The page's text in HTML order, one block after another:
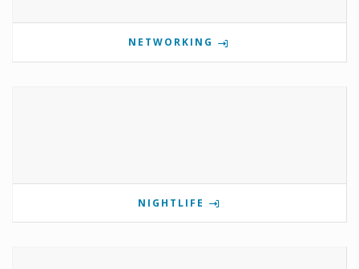
NETWORKING
NIGHTLIFE